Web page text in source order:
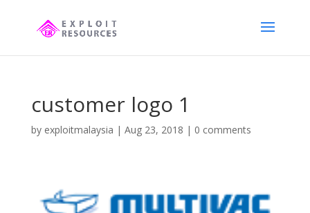
customer logo 1
by exploitmalaysia | Aug 23, 2018 | 0 comments